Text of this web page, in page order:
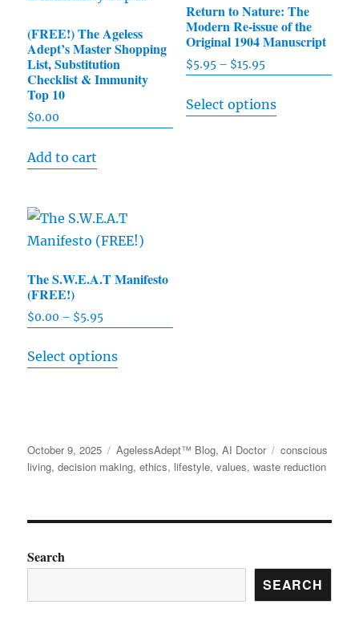
(FREE!) The Ageless
Adept’s Master Shopping
List, Substitution
Checklist & Immunity
Top 10
$0.00
Add to cart
Return to Nature: The
Modern Re-issue of the
Original 1904 Manuscript
$5.95 – $15.95Price
$5.95
Select options
product
The S.W.E.A.T Manifesto
(FREE!)
$0.00 – $5.95
$0.00
Select options
The
options
be
on
Posted
on
October 9, 2025 Categories
AgelessAdept™ Blog,AI Doctor Tags
conscious
living,decision making,ethics, lifestyle,values,waste reduction
Search
SEARCH